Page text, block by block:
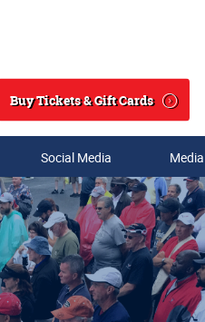
Search
Buy Tickets & Gift Cards
Social Media